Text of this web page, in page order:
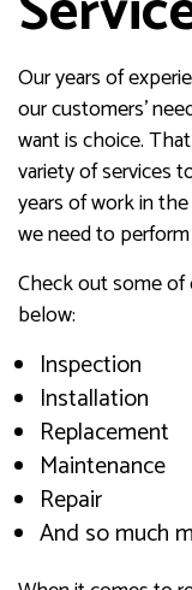
Our years of
our customers’
want is choice.
variety of services
years of work in
we need to
Check out some of
below:
Inspection
Installation
Replacement
Maintenance
Repair
And so much